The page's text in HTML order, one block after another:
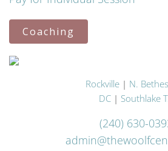
Coaching
Rockville | N.
DC | Southlake
(240) 630-